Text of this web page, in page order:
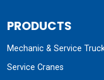
PRODUCTS
Mechanic & Service
Service Cranes